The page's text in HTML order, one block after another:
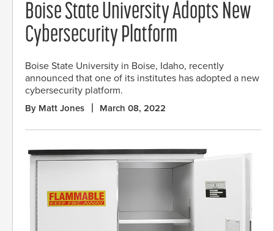
Boise State University Adopts New
Cybersecurity Platform
Boise State University in Boise, Idaho, recently
announced that one of its institutes has adopted a new
cybersecurity platform.
By Matt Jones March 08, 2022